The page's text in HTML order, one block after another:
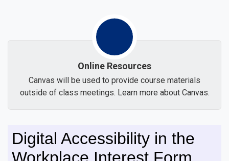
Online Resources
Canvas will be used to provide course materials
outside of class meetings. Learn more about Canvas.